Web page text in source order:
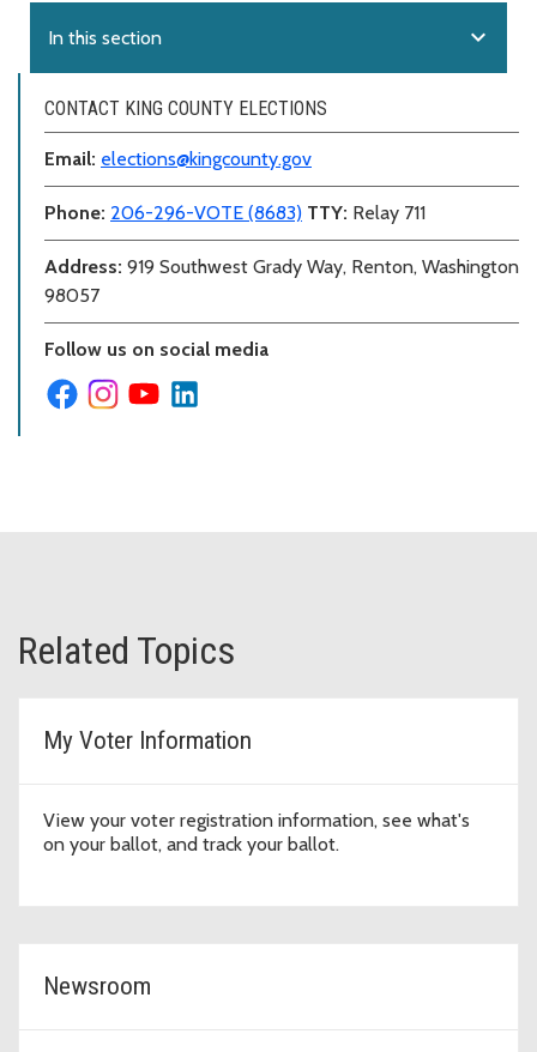
In this section expand_more
CONTACT KING COUNTY ELECTIONS
Email: elections@kingcounty.gov
Phone: 206-296-VOTE (8683) TTY: Relay 711
Address: 919 Southwest Grady Way, Renton, Washington
98057
Follow us on social media
Related Topics
My Voter Information
View your voter registration information, see what's
on your ballot, and track your ballot.
Newsroom